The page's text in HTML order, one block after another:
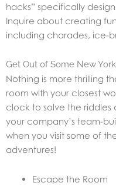
hacks” specifically
Inquire about creating
including charades, ice-
Get Out of Some New
Nothing is more thrilling
room with your closest
clock to solve the
your company’s team-
when you visit some of
adventures!
Escape the Room